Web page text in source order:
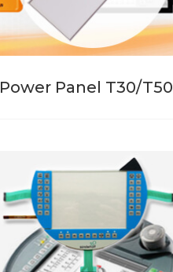
Power Panel T30/T50